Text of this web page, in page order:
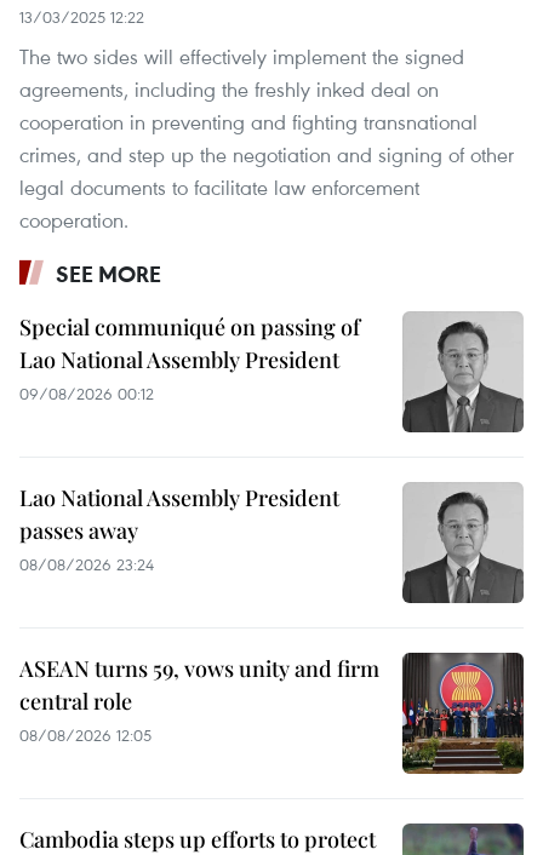
13/03/2025 12:22
The two sides will effectively implement the signed
agreements, including the freshly inked deal on
cooperation in preventing and fighting transnational
crimes, and step up the negotiation and signing of other
legal documents to facilitate law enforcement
cooperation.
SEE MORE
Special communiqué on passing of
Lao National Assembly President
09/08/2026 00:12
Lao National Assembly President
passes away
08/08/2026 23:24
ASEAN turns 59, vows unity and firm
central role
08/08/2026 12:05
Cambodia steps up efforts to protect